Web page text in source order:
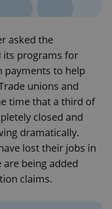
asked the
its programs for
payments to help
unions and
time that a third of
closed and
dramatically.
lost their jobs in
being added
claims.